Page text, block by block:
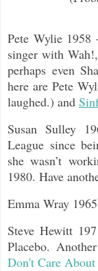
Pete Wylie 1958
singer with
perhaps even
here are Pete
laughed.) and
Susan Sulley
League since
she wasn’t
1980. Have
Emma Wray
Steve Hewitt
Placebo.
Don't Care About